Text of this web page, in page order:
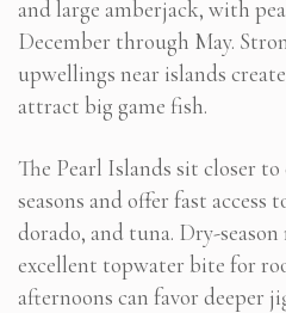
and large amberjack, with
December through May.
upwellings near islands
attract big game fish.
The Pearl Islands sit closer
seasons and offer fast access
dorado, and tuna. Dry-
excellent topwater bite for
afternoons can favor deeper